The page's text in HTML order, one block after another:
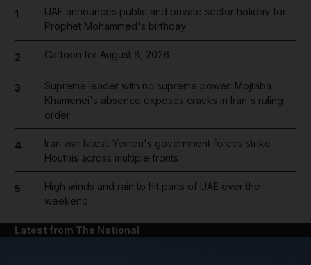
1
UAE announces public and private sector holiday for
Prophet Mohammed's birthday
2 Cartoon for August 8, 2026
3
Supreme leader with no supreme power: Mojtaba
Khamenei's absence exposes cracks in Iran's ruling
order
4
Iran war latest: Yemen's government forces strike
Houthis across multiple fronts
5
High winds and rain to hit parts of UAE over the
weekend
Latest from The National